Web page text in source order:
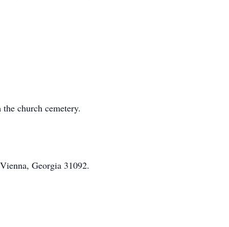
church cemetery.
Georgia 31092.